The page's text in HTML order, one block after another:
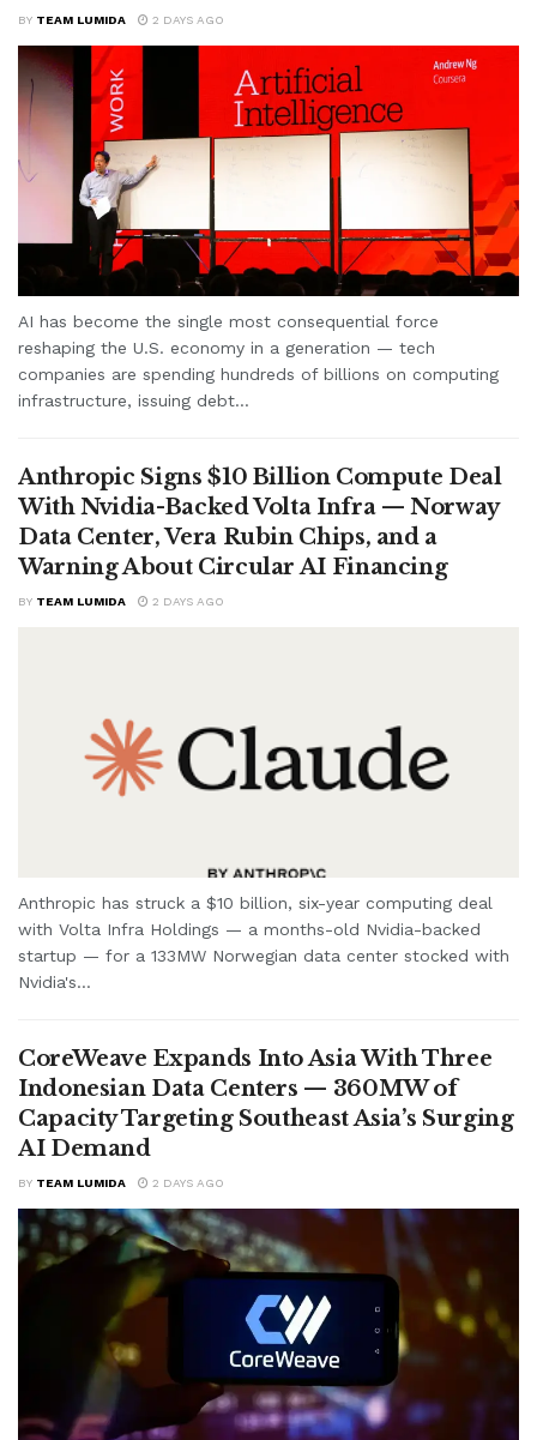
BY TEAM LUMIDA 2 DAYS AGO
AI has become the single most consequential force
reshaping the U.S. economy in a generation — tech
companies are spending hundreds of billions on computing
infrastructure, issuing debt...
Anthropic Signs $10 Billion Compute Deal
With Nvidia-Backed Volta Infra — Norway
Data Center, Vera Rubin Chips, and a
Warning About Circular AI Financing
BY TEAM LUMIDA 2 DAYS AGO
Anthropic has struck a $10 billion, six-year computing deal
with Volta Infra Holdings — a months-old Nvidia-backed
startup — for a 133MW Norwegian data center stocked with
Nvidia's...
CoreWeave Expands Into Asia With Three
Indonesian Data Centers — 360MW of
Capacity Targeting Southeast Asia’s Surging
AI Demand
BY TEAM LUMIDA 2 DAYS AGO